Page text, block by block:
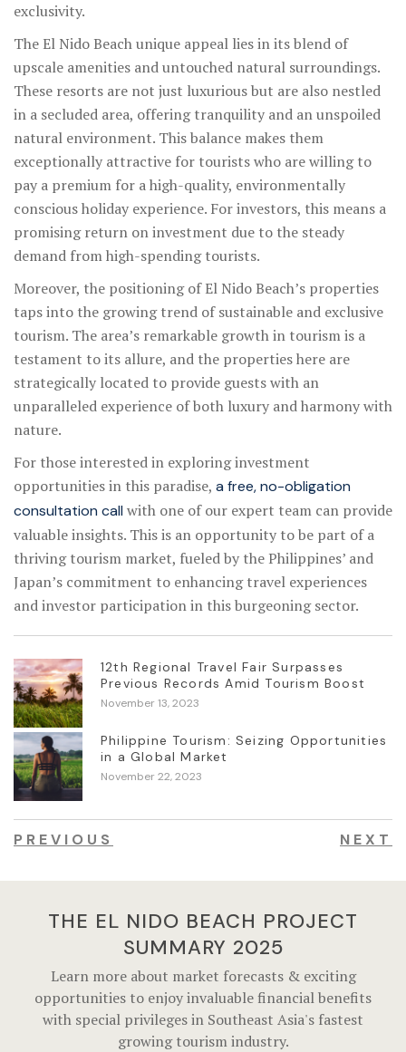
exclusivity.
The El Nido Beach unique appeal lies in its blend of
upscale amenities and untouched natural surroundings.
These resorts are not just luxurious but are also nestled
in a secluded area, offering tranquility and an unspoiled
natural environment. This balance makes them
exceptionally attractive for tourists who are willing to
pay a premium for a high-quality, environmentally
conscious holiday experience. For investors, this means a
promising return on investment due to the steady
demand from high-spending tourists.
Moreover, the positioning of El Nido Beach’s properties
taps into the growing trend of sustainable and exclusive
tourism. The area’s remarkable growth in tourism is a
testament to its allure, and the properties here are
strategically located to provide guests with an
unparalleled experience of both luxury and harmony with
nature.
For those interested in exploring investment
opportunities in this paradise, a free, no-obligation
consultation call with one of our expert team can provide
valuable insights. This is an opportunity to be part of a
thriving tourism market, fueled by the Philippines’ and
Japan’s commitment to enhancing travel experiences
and investor participation in this burgeoning sector.
12th Regional Travel Fair Surpasses
Previous Records Amid Tourism Boost
November 13, 2023
Philippine Tourism: Seizing Opportunities
in a Global Market
November 22, 2023
PREVIOUS NEXT
THE EL NIDO BEACH PROJECT
SUMMARY 2025
Learn more about market forecasts & exciting
opportunities to enjoy invaluable financial benefits
with special privileges in Southeast Asia's fastest
growing tourism industry.